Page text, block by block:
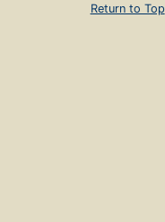
Return to Top